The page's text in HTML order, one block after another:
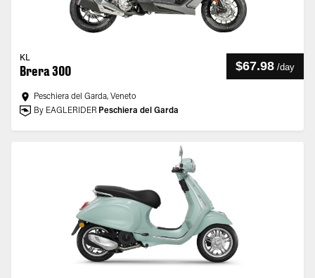
KL
Brera 300 $67.98 /day
Peschiera del Garda, Veneto
By EAGLERIDER Peschiera del Garda